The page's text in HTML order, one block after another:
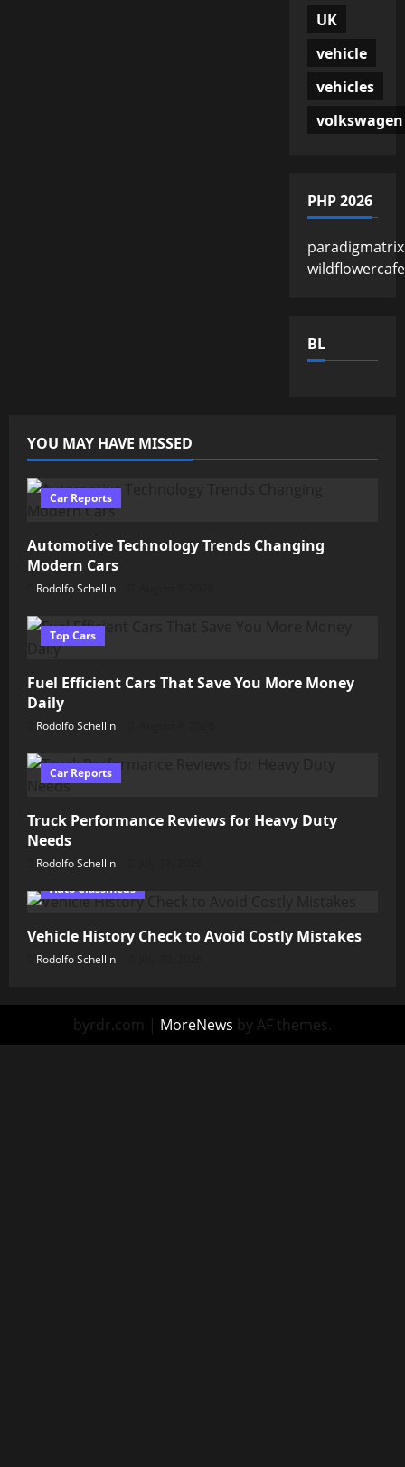
UK
vehicle
vehicles
volkswagen
PHP 2026
paradigmatrix
BL
YOU MAY HAVE MISSED
Car Reports
Automotive Technology Trends Changing
Modern Cars
Rodolfo Schellin
Top Cars
Fuel Efficient Cars That Save You More Money
Daily
Rodolfo Schellin
Car Reports
Truck Performance Reviews for Heavy Duty
Needs
Rodolfo Schellin
Auto Classifieds
Vehicle History Check to Avoid Costly Mistakes
Rodolfo Schellin
byrdr.com | MoreNews by AF themes.